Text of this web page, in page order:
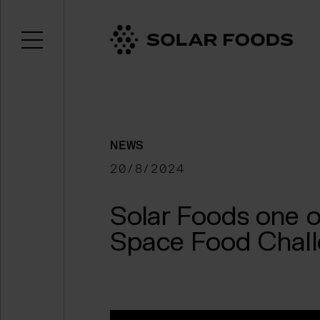
Open menu Click here to navigate to the homepage
NEWS
20/8/2024
Solar Foods one
Space Food